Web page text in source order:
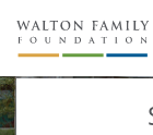
About Us
Staff
Stories